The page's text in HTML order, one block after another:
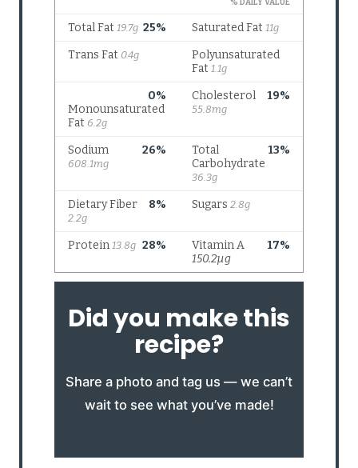
Did you make this
recipe?
Share a photo and tag us — we can’t
wait to see what you’ve made!